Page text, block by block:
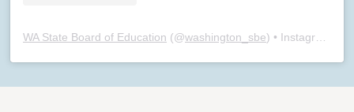
WA State Board of Education (@washington_sbe) • Instagram photos and videos